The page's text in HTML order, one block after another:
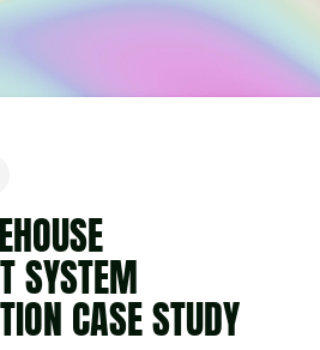
SYSTEM
CASE STUDY